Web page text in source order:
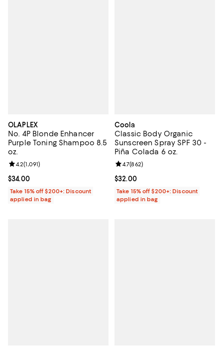
OLAPLEX
No. 4P Blonde Enhancer
Purple Toning Shampoo 8.5
oz.
Current price $34.00; ;
$34.00
Review rating: 4.2 out of 5; 1,091 reviews;
4.2(1,091)
Take 15% off $200+: Discount
applied in bag
Coola
Classic Body Organic
Sunscreen Spray SPF 30 -
Piña Colada 6 oz.
Current price $32.00; ;
$32.00
Review rating: 4.7 out of 5; 862
4.7(862)
Take 15% off $200+: Discount
applied in bag